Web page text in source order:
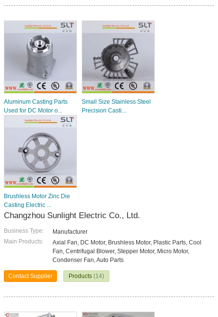
Aluminum Casting Parts
Used for DC Motor o...
Small Size Stainless Steel
Precision Casti...
Brushless Motor Zinc Die
Casting Electric ...
Changzhou Sunlight Electric Co., Ltd.
Business Type:
Manufacturer
Main Products:
Axial Fan, DC Motor, Brushless Motor, Plastic Parts, Cool
Fan, Centrifugal Blower, Stepper Motor, Micro Motor,
Condenser Fan, Auto Parts
Contact Supplier Products (14)